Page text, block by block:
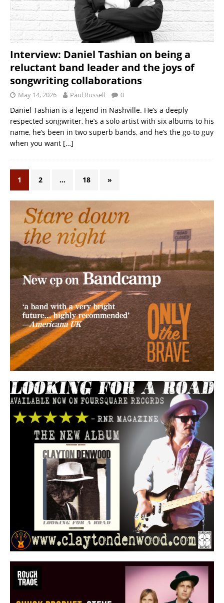
Interview: Daniel Tashian on being a
reluctant band leader and the joys of
songwriting collaborations
May 14, 2026 Paul Russell 0
Daniel Tashian is a legend in Nashville. He’s a deeply
respected songwriter, he’s a solo artist with six albums to his
name, he’s been in two superb bands, and he’s the go-to guy
when you want […]
1 2 … 18 »